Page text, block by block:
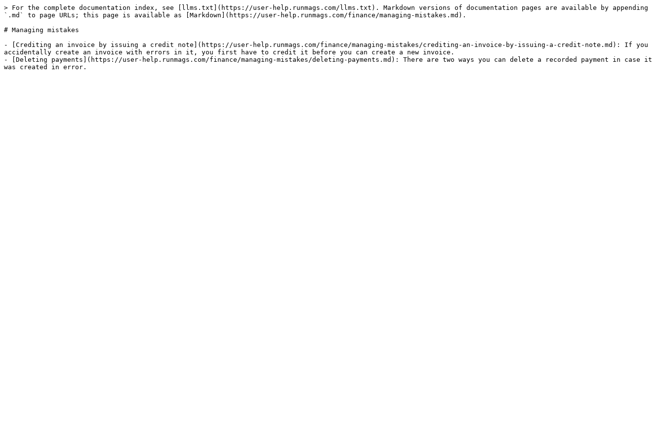
> For the complete documentation index, see [llms.txt](https://user-help.runmags.com/llms.txt). Markdown versions of documentation pages are available by appending
`.md` to page URLs; this page is available as [Markdown](https://user-help.runmags.com/finance/managing-mistakes.md).
# Managing mistakes
- [Crediting an invoice by issuing a credit note](https://user-help.runmags.com/finance/managing-mistakes/crediting-an-invoice-by-issuing-a-credit-note.md): If you
accidentally create an invoice with errors in it, you first have to credit it before you can create a new invoice.
- [Deleting payments](https://user-help.runmags.com/finance/managing-mistakes/deleting-payments.md): There are two ways you can delete a recorded payment in case it